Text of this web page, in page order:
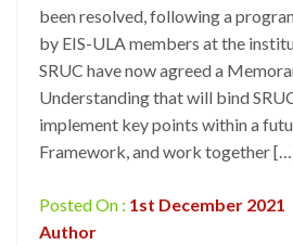
been resolved, following a
by EIS-ULA members at the
SRUC have now agreed a
Understanding that will bind
implement key points within a
Framework, and work together
Posted On : 1st December 2021
Author